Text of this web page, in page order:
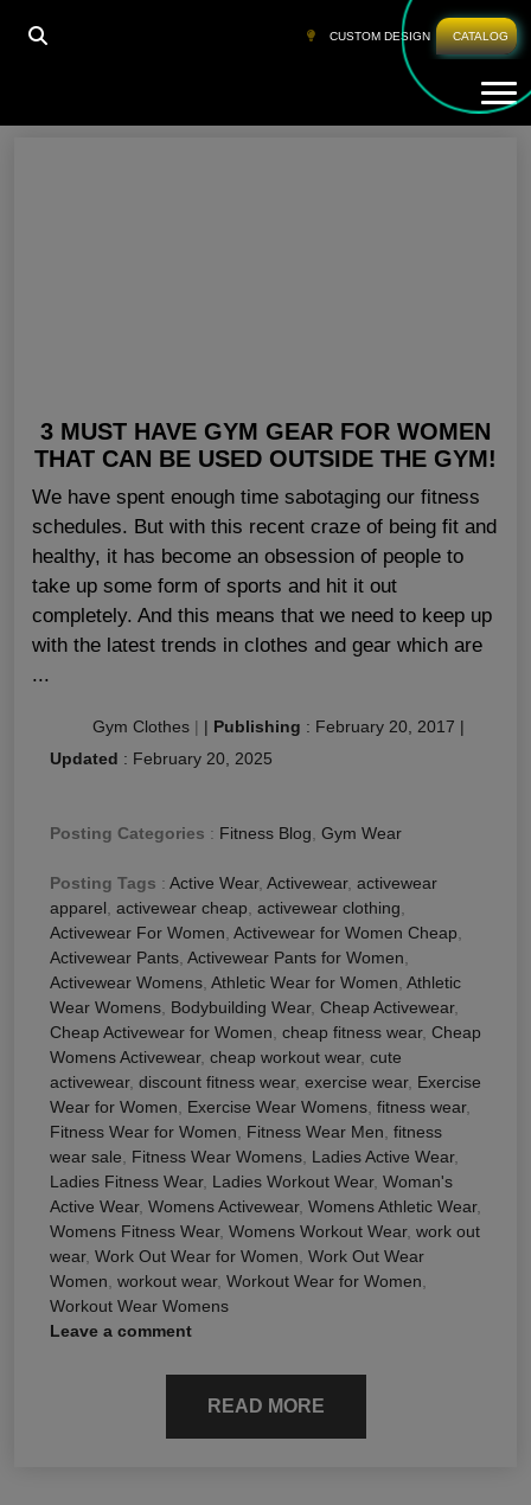
CUSTOM DESIGN CATALOG
HOME ACTIVEWEAR WOMENS
3 MUST HAVE GYM GEAR FOR WOMEN
THAT CAN BE USED OUTSIDE THE GYM!
We have spent enough time sabotaging our fitness
schedules. But with this recent craze of being fit and
healthy, it has become an obsession of people to
take up some form of sports and hit it out
completely. And this means that we need to keep up
with the latest trends in clothes and gear which are
...
Gym Clothes | | Publishing : February 20, 2017 |
Updated : February 20, 2025
Posting Categories : Fitness Blog Gym Wear
Posting Tags : Active Wear, Activewear, activewear
apparel activewear cheap activewear clothing
Activewear For Women Activewear for Women Cheap
Activewear Pants Activewear Pants for Women
Activewear Womens Athletic Wear for Women Athletic
Wear Womens Bodybuilding Wear, Cheap Activewear,
Cheap Activewear for Women cheap fitness wear, Cheap
Womens Activewear, cheap workout wear, cute
activewear, discount fitness wear, exercise wear, Exercise
Wear for Women
Exercise Wear Womens fitness wear,
Fitness Wear for Women
Fitness Wear Men fitness
wear sale
Fitness Wear Womens Ladies Active Wear,
Ladies Fitness Wear, Ladies Workout Wear, Woman's
Active Wear, Womens Activewear, Womens Athletic Wear,
Womens Fitness Wear, Womens Workout Wear, work out
wear, Work Out Wear for Women Work Out Wear
Women workout wear, Workout Wear for Women
Workout Wear Womens
Leave a comment
READ MORE